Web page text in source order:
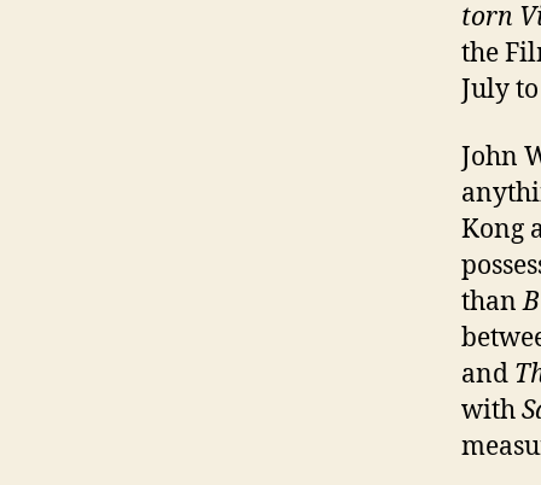
torn
the
July
John
Kong
than
and
with